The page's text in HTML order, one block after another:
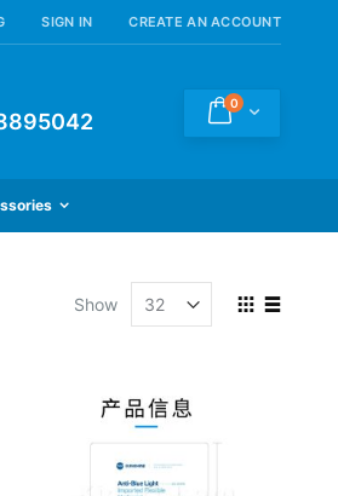
SIGN IN CREATE AN ACCOUNT
Cart
0items
View
Show